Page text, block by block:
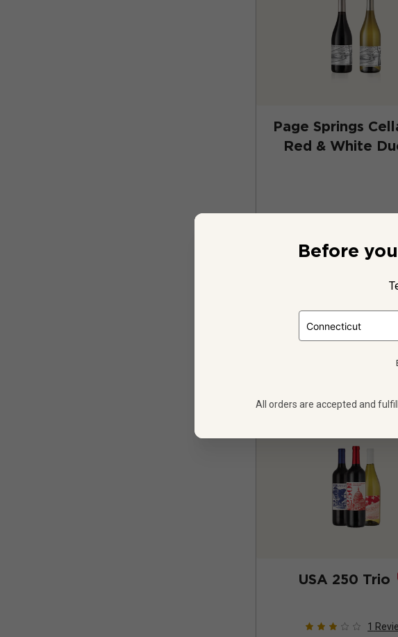
Page Springs
Red & White
SAVE$15.99
USA 250 Trio
1
Before
All orders are accepted and